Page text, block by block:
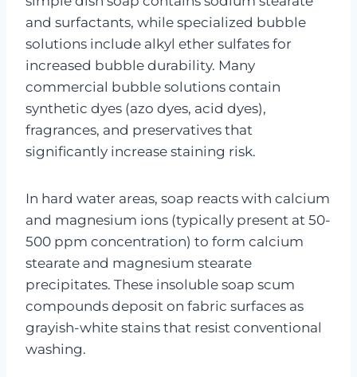
and surfactants, while specialized bubble
solutions include alkyl ether sulfates for
increased bubble durability. Many
commercial bubble solutions contain
synthetic dyes (azo dyes, acid dyes),
fragrances, and preservatives that
significantly increase staining risk.
In hard water areas, soap reacts with calcium
and magnesium ions (typically present at 50-
500 ppm concentration) to form calcium
stearate and magnesium stearate
precipitates. These insoluble soap scum
compounds deposit on fabric surfaces as
grayish-white stains that resist conventional
washing.